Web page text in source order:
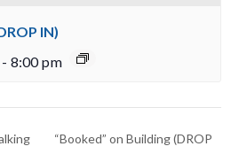
IN)
- 8:00 pm
“Booked” on Building (DROP